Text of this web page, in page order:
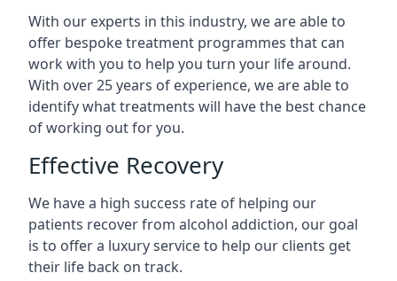
With our experts in this industry, we are able to
offer bespoke treatment programmes that can
work with you to help you turn your life around.
With over 25 years of experience, we are able to
identify what treatments will have the best chance
of working out for you.
Effective Recovery
We have a high success rate of helping our
patients recover from alcohol addiction, our goal
is to offer a luxury service to help our clients get
their life back on track.